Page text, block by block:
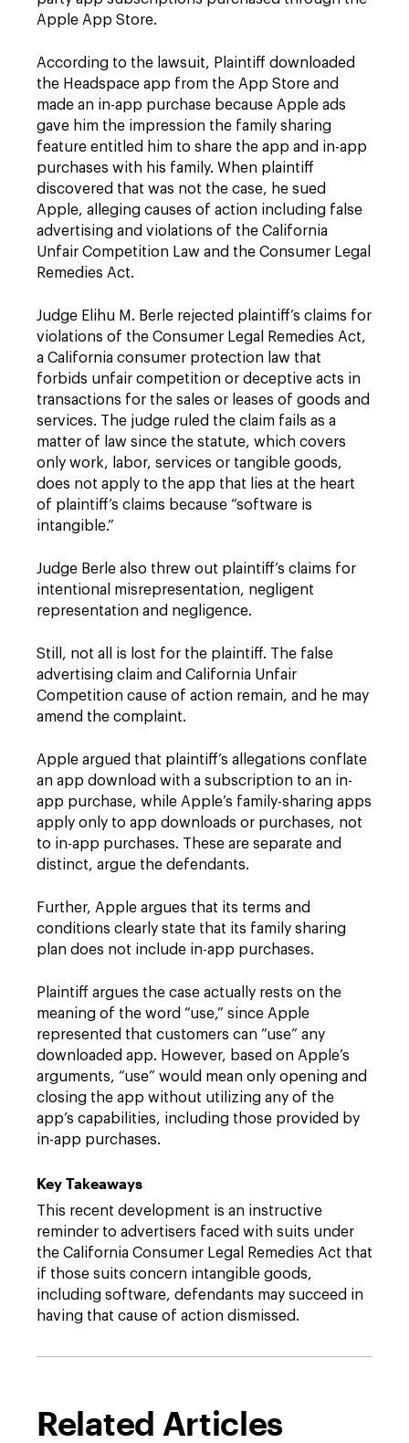
Apple App Store.
According to the lawsuit, Plaintiff downloaded
the Headspace app from the App Store and
made an in-app purchase because Apple ads
gave him the impression the family sharing
feature entitled him to share the app and in-app
purchases with his family. When plaintiff
discovered that was not the case, he sued
Apple, alleging causes of action including false
advertising and violations of the California
Unfair Competition Law and the Consumer Legal
Remedies Act.
Judge Elihu M. Berle rejected plaintiff’s claims for
violations of the Consumer Legal Remedies Act,
a California consumer protection law that
forbids unfair competition or deceptive acts in
transactions for the sales or leases of goods and
services. The judge ruled the claim fails as a
matter of law since the statute, which covers
only work, labor, services or tangible goods,
does not apply to the app that lies at the heart
of plaintiff’s claims because “software is
intangible.”
Judge Berle also threw out plaintiff’s claims for
intentional misrepresentation, negligent
representation and negligence.
Still, not all is lost for the plaintiff. The false
advertising claim and California Unfair
Competition cause of action remain, and he may
amend the complaint.
Apple argued that plaintiff’s allegations conflate
an app download with a subscription to an in-
app purchase, while Apple’s family-sharing apps
apply only to app downloads or purchases, not
to in-app purchases. These are separate and
distinct, argue the defendants.
Further, Apple argues that its terms and
conditions clearly state that its family sharing
plan does not include in-app purchases.
Plaintiff argues the case actually rests on the
meaning of the word “use,” since Apple
represented that customers can “use” any
downloaded app. However, based on Apple’s
arguments, “use” would mean only opening and
closing the app without utilizing any of the
app’s capabilities, including those provided by
in-app purchases.
Key Takeaways
This recent development is an instructive
reminder to advertisers faced with suits under
the California Consumer Legal Remedies Act that
if those suits concern intangible goods,
including software, defendants may succeed in
having that cause of action dismissed.
Related Articles